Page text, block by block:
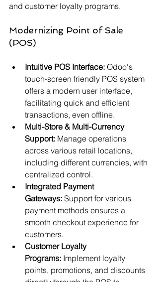
and customer loyalty programs.
Modernizing Point of Sale
(POS)
Intuitive POS Interface: Odoo's
touch-screen friendly POS system
offers a modern user interface,
facilitating quick and efficient
transactions, even offline.
Multi-Store & Multi-Currency
Support: Manage operations
across various retail locations,
including different currencies, with
centralized control.
Integrated Payment
Gateways: Support for various
payment methods ensures a
smooth checkout experience for
customers.
Customer Loyalty
Programs: Implement loyalty
points, promotions, and discounts